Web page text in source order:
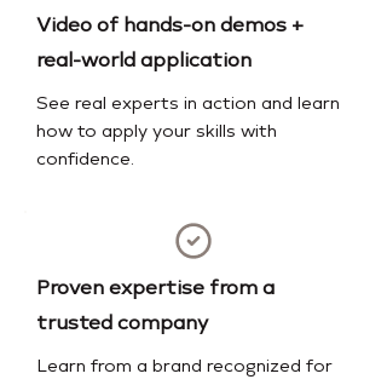
Video of hands-on demos +
real-world application
See real experts in action and learn
how to apply your skills with
confidence.
Proven expertise from a
trusted company
Learn from a brand recognized for